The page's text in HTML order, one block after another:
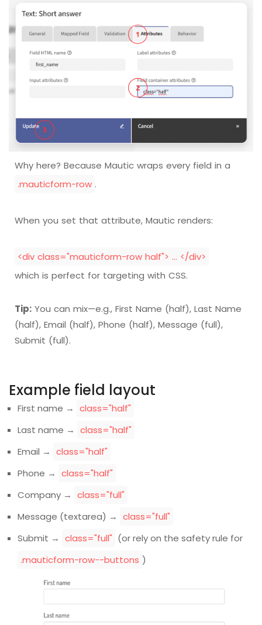
Why here? Because Mautic wraps every field in a
.mauticform-row .
When you set that attribute, Mautic renders:
<div class="mauticform-row half"> … </div>
which is perfect for targeting with CSS.
Tip: You can mix—e.g., First Name (half), Last Name
(half), Email (half), Phone (half), Message (full),
Submit (full).
Example field layout
First name → class="half"
Last name → class="half"
Email → class="half"
Phone → class="half"
Company → class="full"
Message (textarea) → class="full"
Submit → class="full" (or rely on the safety rule for
.mauticform-row--buttons )